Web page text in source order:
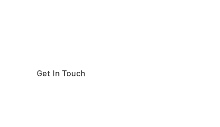
Get In Touch